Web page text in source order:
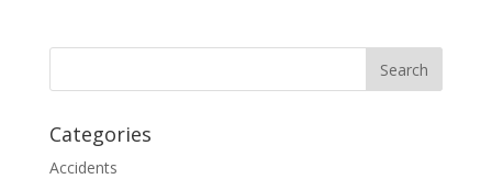
Categories
Accidents